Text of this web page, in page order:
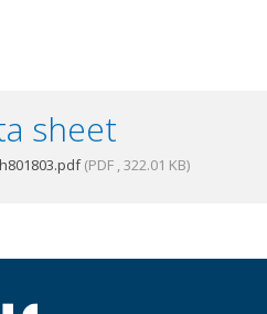
sheet
(PDF , 322.01 KB)